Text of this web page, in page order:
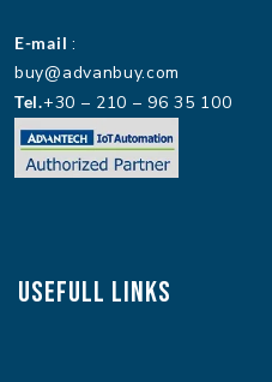
E-mail :
buy@advanbuy.com
Tel.+30 – 210 – 96 35 100
Usefull Links